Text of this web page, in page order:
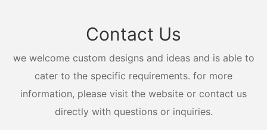
Contact Us
we welcome custom designs and ideas and is able to
cater to the specific requirements. for more
information, please visit the website or contact us
directly with questions or inquiries.